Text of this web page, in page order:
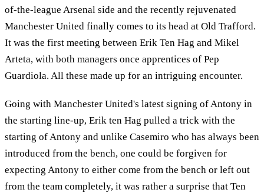
of-the-league Arsenal side and the recently rejuvenated
Manchester United finally comes to its head at Old Trafford.
It was the first meeting between Erik Ten Hag and Mikel
Arteta, with both managers once apprentices of Pep
Guardiola. All these made up for an intriguing encounter.
Going with Manchester United's latest signing of Antony in
the starting line-up, Erik ten Hag pulled a trick with the
starting of Antony and unlike Casemiro who has always been
introduced from the bench, one could be forgiven for
expecting Antony to either come from the bench or left out
from the team completely, it was rather a surprise that Ten